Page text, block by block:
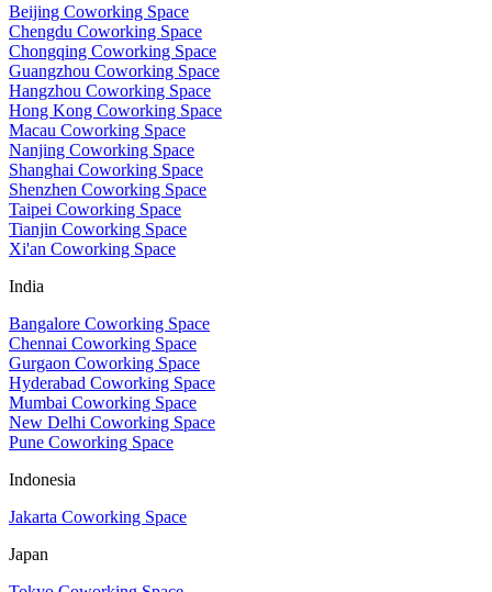
Beijing Coworking Space
Chengdu Coworking Space
Chongqing Coworking Space
Guangzhou Coworking Space
Hangzhou Coworking Space
Hong Kong Coworking Space
Macau Coworking Space
Nanjing Coworking Space
Shanghai Coworking Space
Shenzhen Coworking Space
Taipei Coworking Space
Tianjin Coworking Space
Xi'an Coworking Space
India
Bangalore Coworking Space
Chennai Coworking Space
Gurgaon Coworking Space
Hyderabad Coworking Space
Mumbai Coworking Space
New Delhi Coworking Space
Pune Coworking Space
Indonesia
Jakarta Coworking Space
Japan